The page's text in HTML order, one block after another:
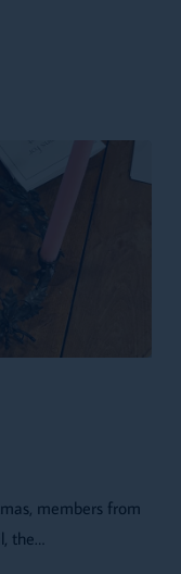
members from